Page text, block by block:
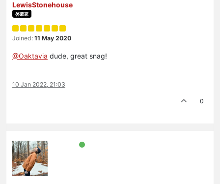
LewisStonehouse
啓蒙家
Joined: 11 May 2020
@Oaktavia dude, great snag!
10 Jan 2022, 21:03
0